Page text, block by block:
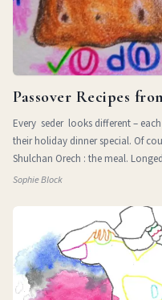
Passover Recipes
Every seder looks different –
their holiday dinner special. Of
Shulchan Orech : the meal.
Sophie Block